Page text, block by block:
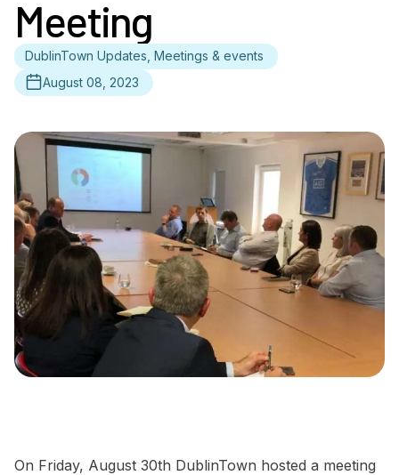
About
Events
Contact
Newsletter Signup
Meeting
DublinTown Updates, Meetings & events
August 08, 2023
On Friday, August 30th DublinTown hosted a meeting